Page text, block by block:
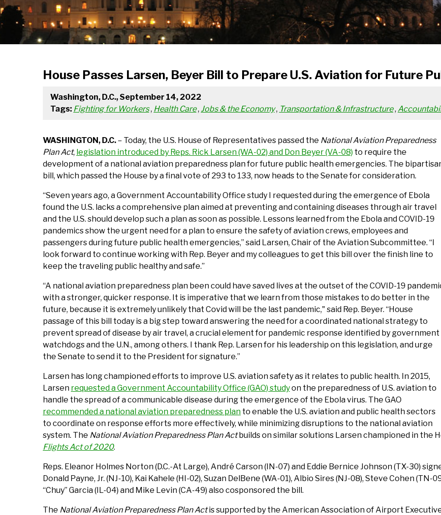
House Passes Larsen, Beyer Bill to Prepare U.S. Aviation for Future
Washington, D.C., September 14, 2022
Tags: Fighting for Workers, Health Care, Jobs & the Economy, Transportation & Infrastructure,
WASHINGTON, D.C. – Today, the U.S. House of Representatives passed the National Aviation Preparedness
Plan Act, legislation introduced by Reps. Rick Larsen (WA-02) and Don Beyer (VA-08) to require the
development of a national aviation preparedness plan for future public health emergencies. The
bill, which passed the House by a final vote of 293 to 133, now heads to the Senate for consideration.
“Seven years ago, a Government Accountability Office study I requested during the emergence of Ebola
found the U.S. lacks a comprehensive plan aimed at preventing and containing diseases through air travel
and the U.S. should develop such a plan as soon as possible. Lessons learned from the Ebola and COVID-19
pandemics show the urgent need for a plan to ensure the safety of aviation crews, employees and
passengers during future public health emergencies,” said Larsen, Chair of the Aviation Subcommittee. “I
look forward to continue working with Rep. Beyer and my colleagues to get this bill over the finish line to
keep the traveling public healthy and safe.”
“A national aviation preparedness plan been could have saved lives at the outset of the COVID-19
with a stronger, quicker response. It is imperative that we learn from those mistakes to do better in the
future, because it is extremely unlikely that Covid will be the last pandemic," said Rep. Beyer. “House
passage of this bill today is a big step toward answering the need for a coordinated national strategy to
prevent spread of disease by air travel, a crucial element for pandemic response identified by government
watchdogs and the U.N., among others. I thank Rep. Larsen for his leadership on this legislation, and urge
the Senate to send it to the President for signature.”
Larsen has long championed efforts to improve U.S. aviation safety as it relates to public health. In 2015,
Larsen requested a Government Accountability Office (GAO) studyon the preparedness of U.S. aviation to
handle the spread of a communicable disease during the emergence of the Ebola virus. The GAO
recommended a national aviation preparedness plan to enable the U.S. aviation and public health sectors
to coordinate on response efforts more effectively, while minimizing disruptions to the national aviation
system. The National Aviation Preparedness Plan Actbuilds on similar solutions Larsen championed in the
Flights Act of 2020.
Reps. Eleanor Holmes Norton (D.C.-At Large), André Carson (IN-07) and Eddie Bernice Johnson (TX-30)
Donald Payne, Jr. (NJ-10), Kai Kahele (HI-02), Suzan DelBene (WA-01), Albio Sires (NJ-08), Steve Cohen (TN-
“Chuy” Garcia (IL-04) and Mike Levin (CA-49) also cosponsored the bill.
The National Aviation Preparedness Plan Actis supported by the American Association of Airport